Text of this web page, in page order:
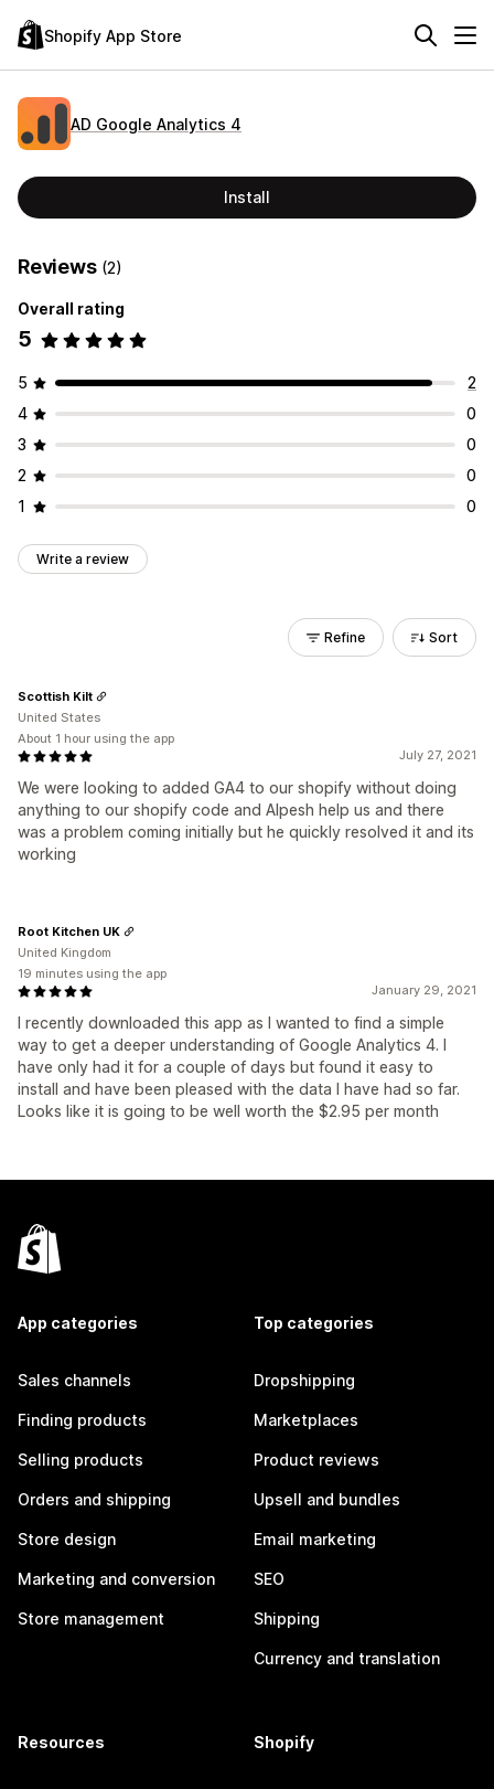
Shopify App Store
AD Google Analytics 4
Install
Reviews (2)
Overall rating
5
5
2
4
0
3
0
2
0
1
0
Write a review
Refine Sort
July 27, 2021
We were looking to added GA4 to our shopify without doing
anything to our shopify code and Alpesh help us and there
was a problem coming initially but he quickly resolved it and its
working
Scottish Kilt
United States
About 1 hour using the app
January 29, 2021
I recently downloaded this app as I wanted to find a simple
way to get a deeper understanding of Google Analytics 4. I
have only had it for a couple of days but found it easy to
install and have been pleased with the data I have had so far.
Looks like it is going to be well worth the $2.95 per month
Root Kitchen UK
United Kingdom
19 minutes using the app
App categories
Sales channels
Finding products
Selling products
Orders and shipping
Store design
Marketing and conversion
Store management
Top categories
Dropshipping
Marketplaces
Product reviews
Upsell and bundles
Email marketing
SEO
Shipping
Currency and translation
Resources Shopify